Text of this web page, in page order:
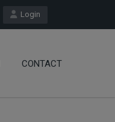
Login
CONTACT